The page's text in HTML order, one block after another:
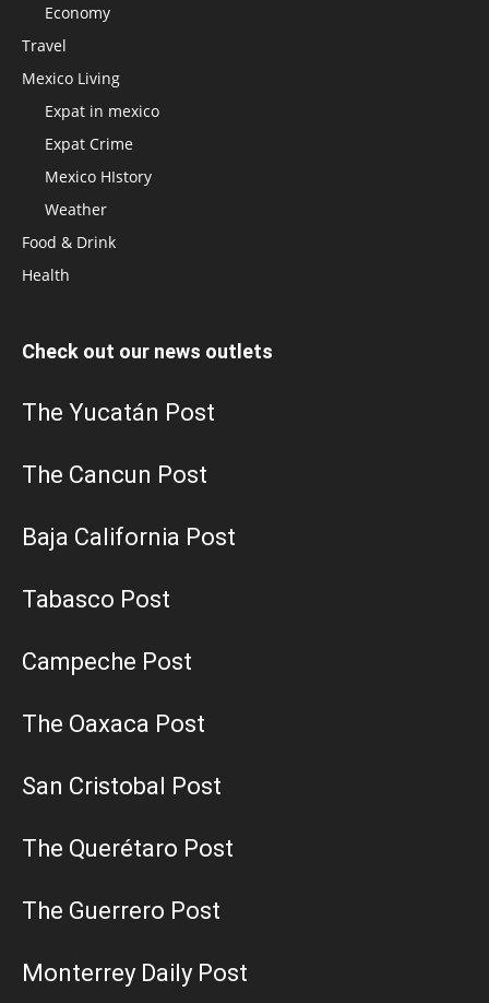
Economy
Travel
Mexico Living
Expat in mexico
Expat Crime
Mexico HIstory
Weather
Food & Drink
Health
Check out our news outlets
The Yucatán Post
The Cancun Post
Baja California Post
Tabasco Post
Campeche Post
The Oaxaca Post
San Cristobal Post
The Querétaro Post
The Guerrero Post
Monterrey Daily Post